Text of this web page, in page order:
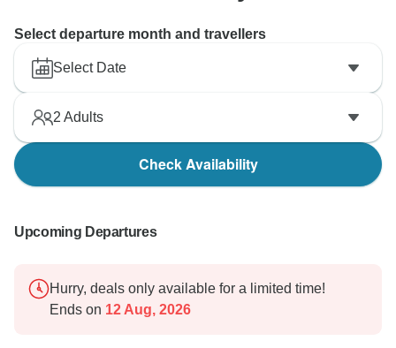
Select departure month and travellers
Select Date
2 Adults
Check Availability
Upcoming Departures
Hurry, deals only available for a limited time!
Ends on 12 Aug, 2026